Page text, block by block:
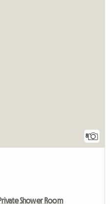
8
Shower Room